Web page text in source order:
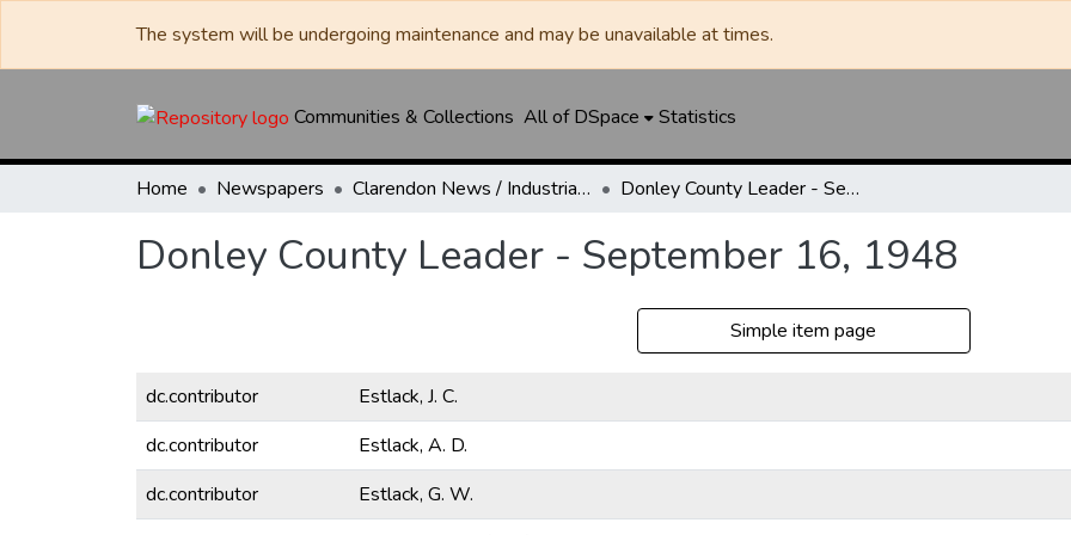
The system will be undergoing maintenance and may be unavailable at times.
Communities & Collections All of DSpace Statistics
Home Newspapers Clarendon News / Industrial West / Agitator / Chronicle / Donley County Leader / Press / Enterprise Donley County Leader - September 16, 1948
Donley County Leader - September 16, 1948
Simple item page
dc.contributor
Estlack, J. C.
dc.contributor
Estlack, A. D.
dc.contributor
Estlack, G. W.